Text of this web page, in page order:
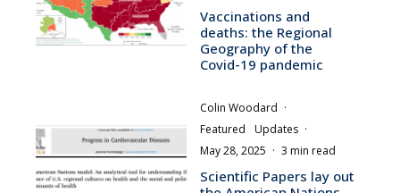
Vaccinations and
deaths: the Regional
Geography of the
Covid-19 pandemic
Colin Woodard ·
Featured
Updates ·
May 28, 2025 · 3 min read
Scientific Papers lay out